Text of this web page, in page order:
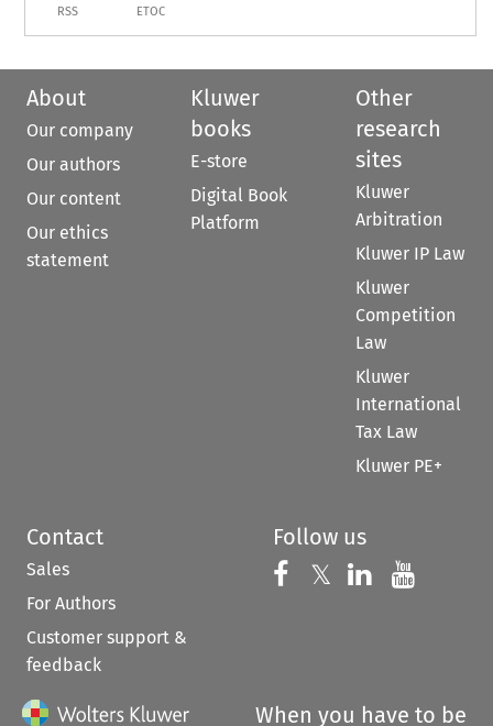
RSS ETOC
About
Our company
Our authors
Our content
Our ethics
statement
Kluwer
books
E-store
Digital Book
Platform
Other
research
sites
Kluwer
Arbitration
Kluwer IP Law
Kluwer
Competition
Law
Kluwer
International
Tax Law
Kluwer PE+
Contact
Sales
For Authors
Customer support &
feedback
Follow us
Follow us on
𝕏 Follow us on
Follow us
When you have to be